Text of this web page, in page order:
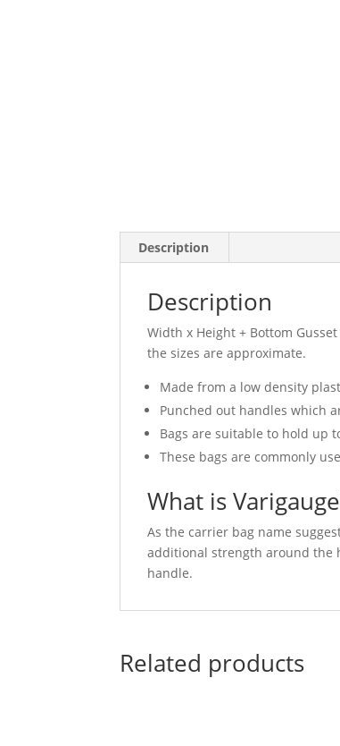
Description
Description
Width x Height + Bottom
the sizes are approximate.
Made from a low density
Punched out handles which
Bags are suitable to hold up
These bags are commonly
What is
As the carrier bag name
additional strength around the
handle.
Related products